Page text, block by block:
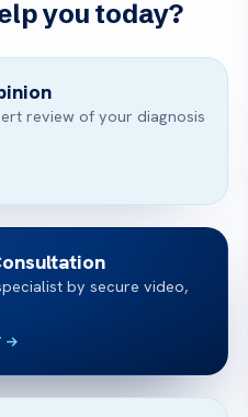
you today?
review of your diagnosis
by secure video,